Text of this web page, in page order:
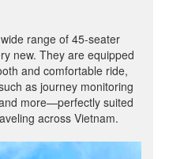
range of 45-seater
new. They are equipped
and comfortable ride,
as journey monitoring
more—perfectly suited
across Vietnam.